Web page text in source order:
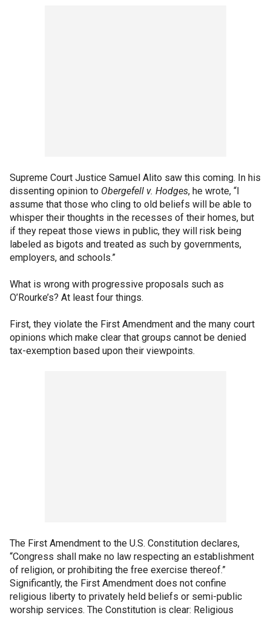
Supreme Court Justice Samuel Alito saw this coming. In his
dissenting opinion to Obergefell v. Hodges, he wrote, “I
assume that those who cling to old beliefs will be able to
whisper their thoughts in the recesses of their homes, but
if they repeat those views in public, they will risk being
labeled as bigots and treated as such by governments,
employers, and schools.”
What is wrong with progressive proposals such as
O’Rourke’s? At least four things.
First, they violate the First Amendment and the many court
opinions which make clear that groups cannot be denied
tax-exemption based upon their viewpoints.
The First Amendment to the U.S. Constitution declares,
“Congress shall make no law respecting an establishment
of religion, or prohibiting the free exercise thereof.”
Significantly, the First Amendment does not confine
religious liberty to privately held beliefs or semi-public
worship services. The Constitution is clear: Religious